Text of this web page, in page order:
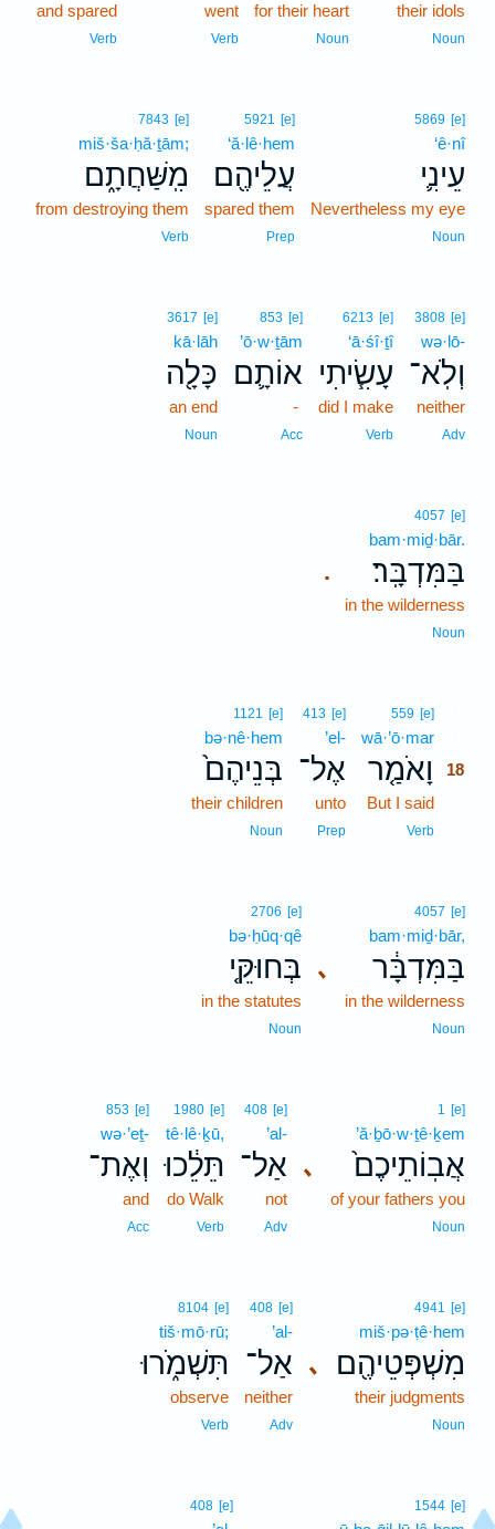
their idols
Noun
for their heart
Noun
went
Verb
and spared
Verb
5869 [e]
‘ê·nî
עֵינִ֛י
Nevertheless my eye
Noun
5921 [e]
‘ă·lê·hem
עֲלֵיהֶ֖ם
spared them
Prep
7843 [e]
miš·ša·ḥă·ṯām;
מִֽשַּׁחֲתָ֑ם
from destroying them
Verb
3808 [e]
wə·lō-
וְלֹֽא־
neither
Adv
6213 [e]
‘ā·śî·ṯî
עָשִׂ֧יתִי
did I make
Verb
853 [e]
’ō·w·ṯām
אוֹתָ֛ם
-
Acc
3617 [e]
kā·lāh
כָּלָ֖ה
an end
Noun
.
4057 [e]
bam·miḏ·bār.
בַּמִּדְבָּֽר׃
in the wilderness
Noun
559 [e]
wā·’ō·mar
וָאֹמַ֤ר
18
But I said
Verb
413 [e]
’el-
אֶל־
unto
Prep
1121 [e]
bə·nê·hem
בְּנֵיהֶם֙
their children
Noun
､
4057 [e]
bam·miḏ·bār,
בַּמִּדְבָּ֔ר
in the wilderness
Noun
2706 [e]
bə·ḥūq·qê
בְּחוּקֵּ֤י
in the statutes
Noun
､
1 [e]
’ă·ḇō·w·ṯê·ḵem
אֲבֽוֹתֵיכֶם֙
of your fathers you
Noun
408 [e]
’al-
אַל־
not
Adv
1980 [e]
tê·lê·ḵū,
תֵּלֵ֔כוּ
do Walk
Verb
853 [e]
wə·’eṯ-
וְאֶת־
and
Acc
､
4941 [e]
miš·pə·ṭê·hem
מִשְׁפְּטֵיהֶ֖ם
their judgments
Noun
408 [e]
’al-
אַל־
neither
Adv
8104 [e]
tiš·mō·rū;
תִּשְׁמֹ֑רוּ
observe
Verb
1544 [e]
408 [e]